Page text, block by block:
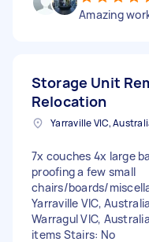
Amazing
Storage Unit
Relocation
Yarraville VIC,
7x couches 4x large
proofing a few small
chairs/boards/
Yarraville VIC,
Warragul VIC,
items Stairs: No